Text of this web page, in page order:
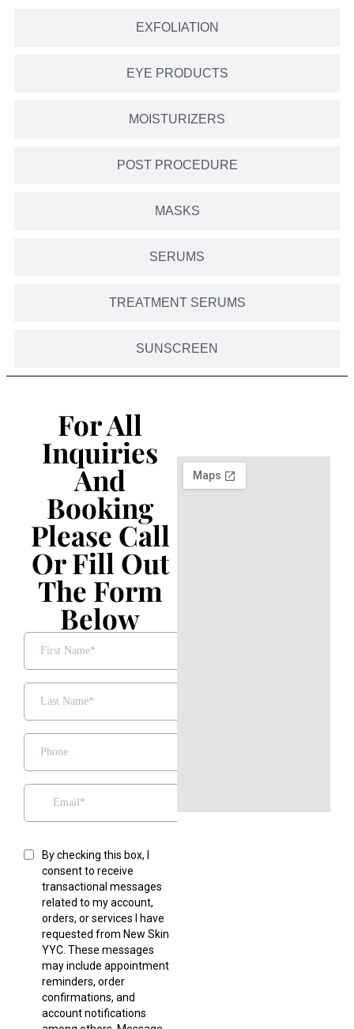
EXFOLIATION
EYE PRODUCTS
MOISTURIZERS
POST PROCEDURE
MASKS
SERUMS
TREATMENT SERUMS
SUNSCREEN
For All
Inquiries
And
Booking
Please Call
Or Fill Out
The Form
Below